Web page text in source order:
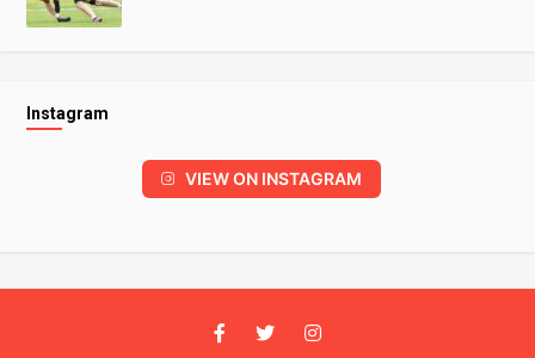
Instagram
VIEW ON INSTAGRAM